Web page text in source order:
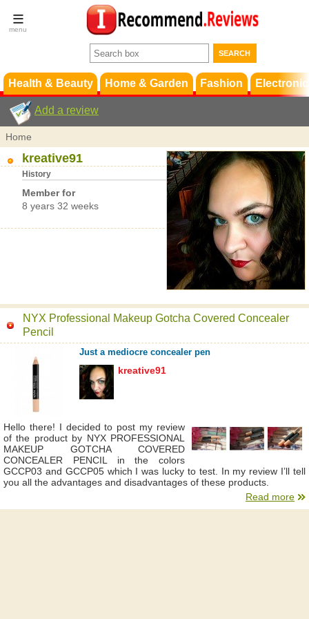
Terms &
Conditions
Support
Health & Beauty Home & Garden Fashion
Add a review
Home
kreative91
History
Member for
8 years 32 weeks
NYX Professional Makeup Gotcha Covered Concealer
Pencil
Just a mediocre concealer pen
kreative91
Hello there! I decided to post my review
of the product by NYX PROFESSIONAL
MAKEUP GOTCHA COVERED
CONCEALER PENCIL in the colors
GCCP03 and GCCP05 which I was lucky to test. In my review I’ll tell
you all the advantages and disadvantages of these products.
Read more